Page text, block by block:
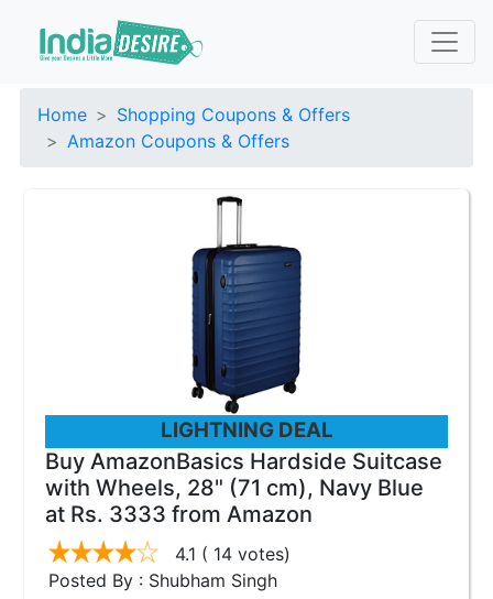
Home
Shopping Coupons & Offers
Amazon Coupons & Offers
LIGHTNING DEAL
Buy AmazonBasics Hardside Suitcase
with Wheels, 28" (71 cm), Navy Blue
at Rs. 3333 from Amazon
4.1 ( 14 votes)
Posted By : Shubham Singh